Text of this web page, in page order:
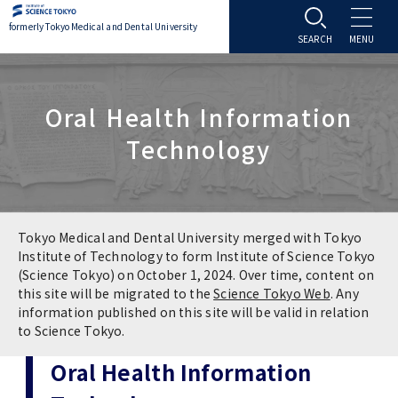
formerly Tokyo Medical and Dental University
About TMDU
Office of the President
Overview
Vision / Mission / History
TMDU School Identity
Brand Mark
Admissions
Admissions
Programs & Courses
Application & Admission
FAQs
Graduate International Research Student
Student Life
Student Life
Settling In
Campus Life
Campus Facilities
Education
Education
Policies
Research Subject Retrieval System
Research
University Hospital
University Hospital
International Exchange
Oral Health Information
Technology
Tokyo Medical and Dental University merged with Tokyo
Institute of Technology to form Institute of Science Tokyo
(Science Tokyo) on October 1, 2024. Over time, content on
this site will be migrated to theScience Tokyo Web. Any
information published on this site will be valid in relation
to Science Tokyo.
Oral Health Information